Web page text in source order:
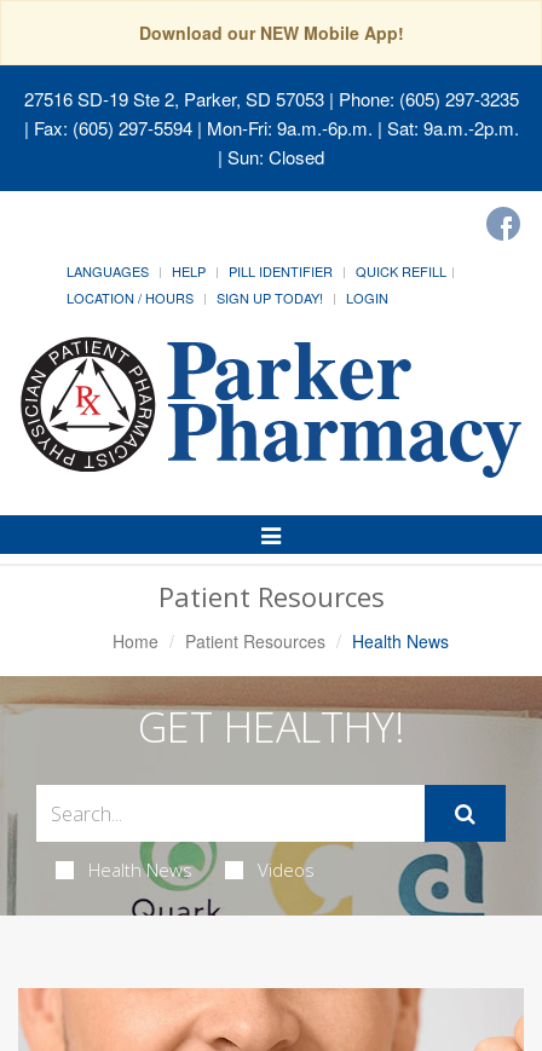
Download our NEW Mobile App!
27516 SD-19 Ste 2, Parker, SD 57053| Phone: (605) 297-3235
| Fax: (605) 297-5594 | Mon-Fri: 9a.m.-6p.m. | Sat: 9a.m.-2p.m.
| Sun: Closed
LANGUAGES HELP PILL IDENTIFIER
QUICK REFILL
LOCATION / HOURS
SIGN UP TODAY! LOGIN
Toggle
Navigation
Patient Resources
Home Patient Resources Health News
GET HEALTHY!
Health News Videos